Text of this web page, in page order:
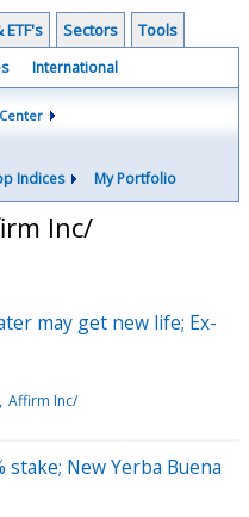
Sectors Tools
International
Indices My Portfolio
Inc/
may get new life; Ex-
Affirm Inc/
stake; New Yerba Buena